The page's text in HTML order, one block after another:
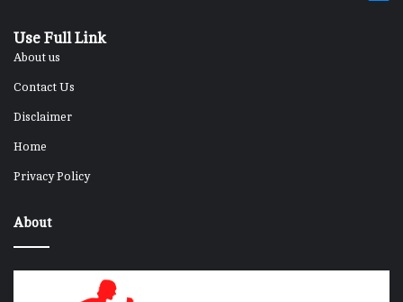
Use Full Link
About us
Contact Us
Disclaimer
Home
Privacy Policy
About